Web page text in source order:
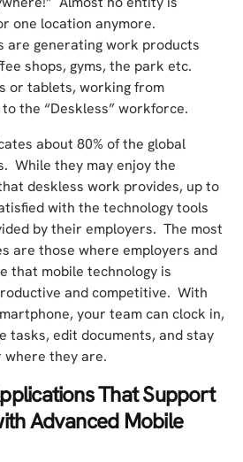
one location anymore.
are generating work products
shops, gyms, the park etc.
or tablets, working from
the “Deskless” workforce.
about 80% of the global
While they may enjoy the
deskless work provides, up to
with the technology tools
by their employers. The most
are those where employers and
that mobile technology is
and competitive. With
your team can clock in,
tasks, edit documents, and stay
they are.
That Support
Advanced Mobile